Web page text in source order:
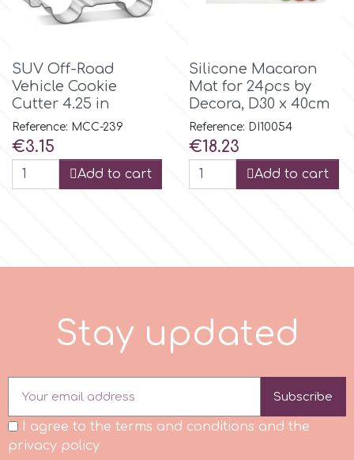
m
Manetti
Martellato
P4H
SUV Off-Road
Vehicle Cookie
Cutter 4.25 in
Reference: MCC-239
Price
€3.15
Add to cart
Silicone Macaron
Mat for 24pcs by
Decora, D30 x 40cm
Reference: DI10054
Price
€18.23
Add to cart
Stay updat d
Subscribe
I agree to the terms and conditions and the
privacy policy